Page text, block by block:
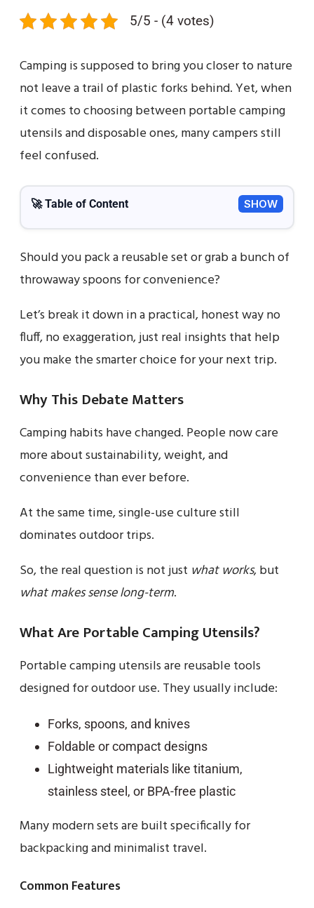
5/5 - (4 votes)
Camping is supposed to bring you closer to nature
not leave a trail of plastic forks behind. Yet, when
it comes to choosing between portable camping
utensils and disposable ones, many campers still
feel confused.
🚀 Table of Content SHOW
Should you pack a reusable set or grab a bunch of
throwaway spoons for convenience?
Let’s break it down in a practical, honest way no
fluff, no exaggeration, just real insights that help
you make the smarter choice for your next trip.
Why This Debate Matters
Camping habits have changed. People now care
more about sustainability, weight, and
convenience than ever before.
At the same time, single-use culture still
dominates outdoor trips.
So, the real question is not just what works, but
what makes sense long-term.
What Are Portable Camping Utensils?
Portable camping utensils are reusable tools
designed for outdoor use. They usually include:
Forks, spoons, and knives
Foldable or compact designs
Lightweight materials like titanium,
stainless steel, or BPA-free plastic
Many modern sets are built specifically for
backpacking and minimalist travel.
Common Features